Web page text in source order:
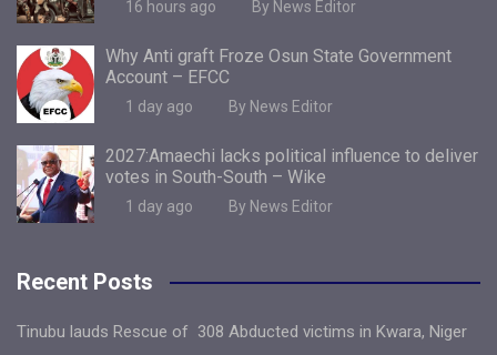
16 hours ago By News Editor
Why Anti graft Froze Osun State Government
Account – EFCC
1 day ago By News Editor
2027:Amaechi lacks political influence to deliver
votes in South-South – Wike
1 day ago By News Editor
Recent Posts
Tinubu lauds Rescue of 308 Abducted victims in Kwara, Niger